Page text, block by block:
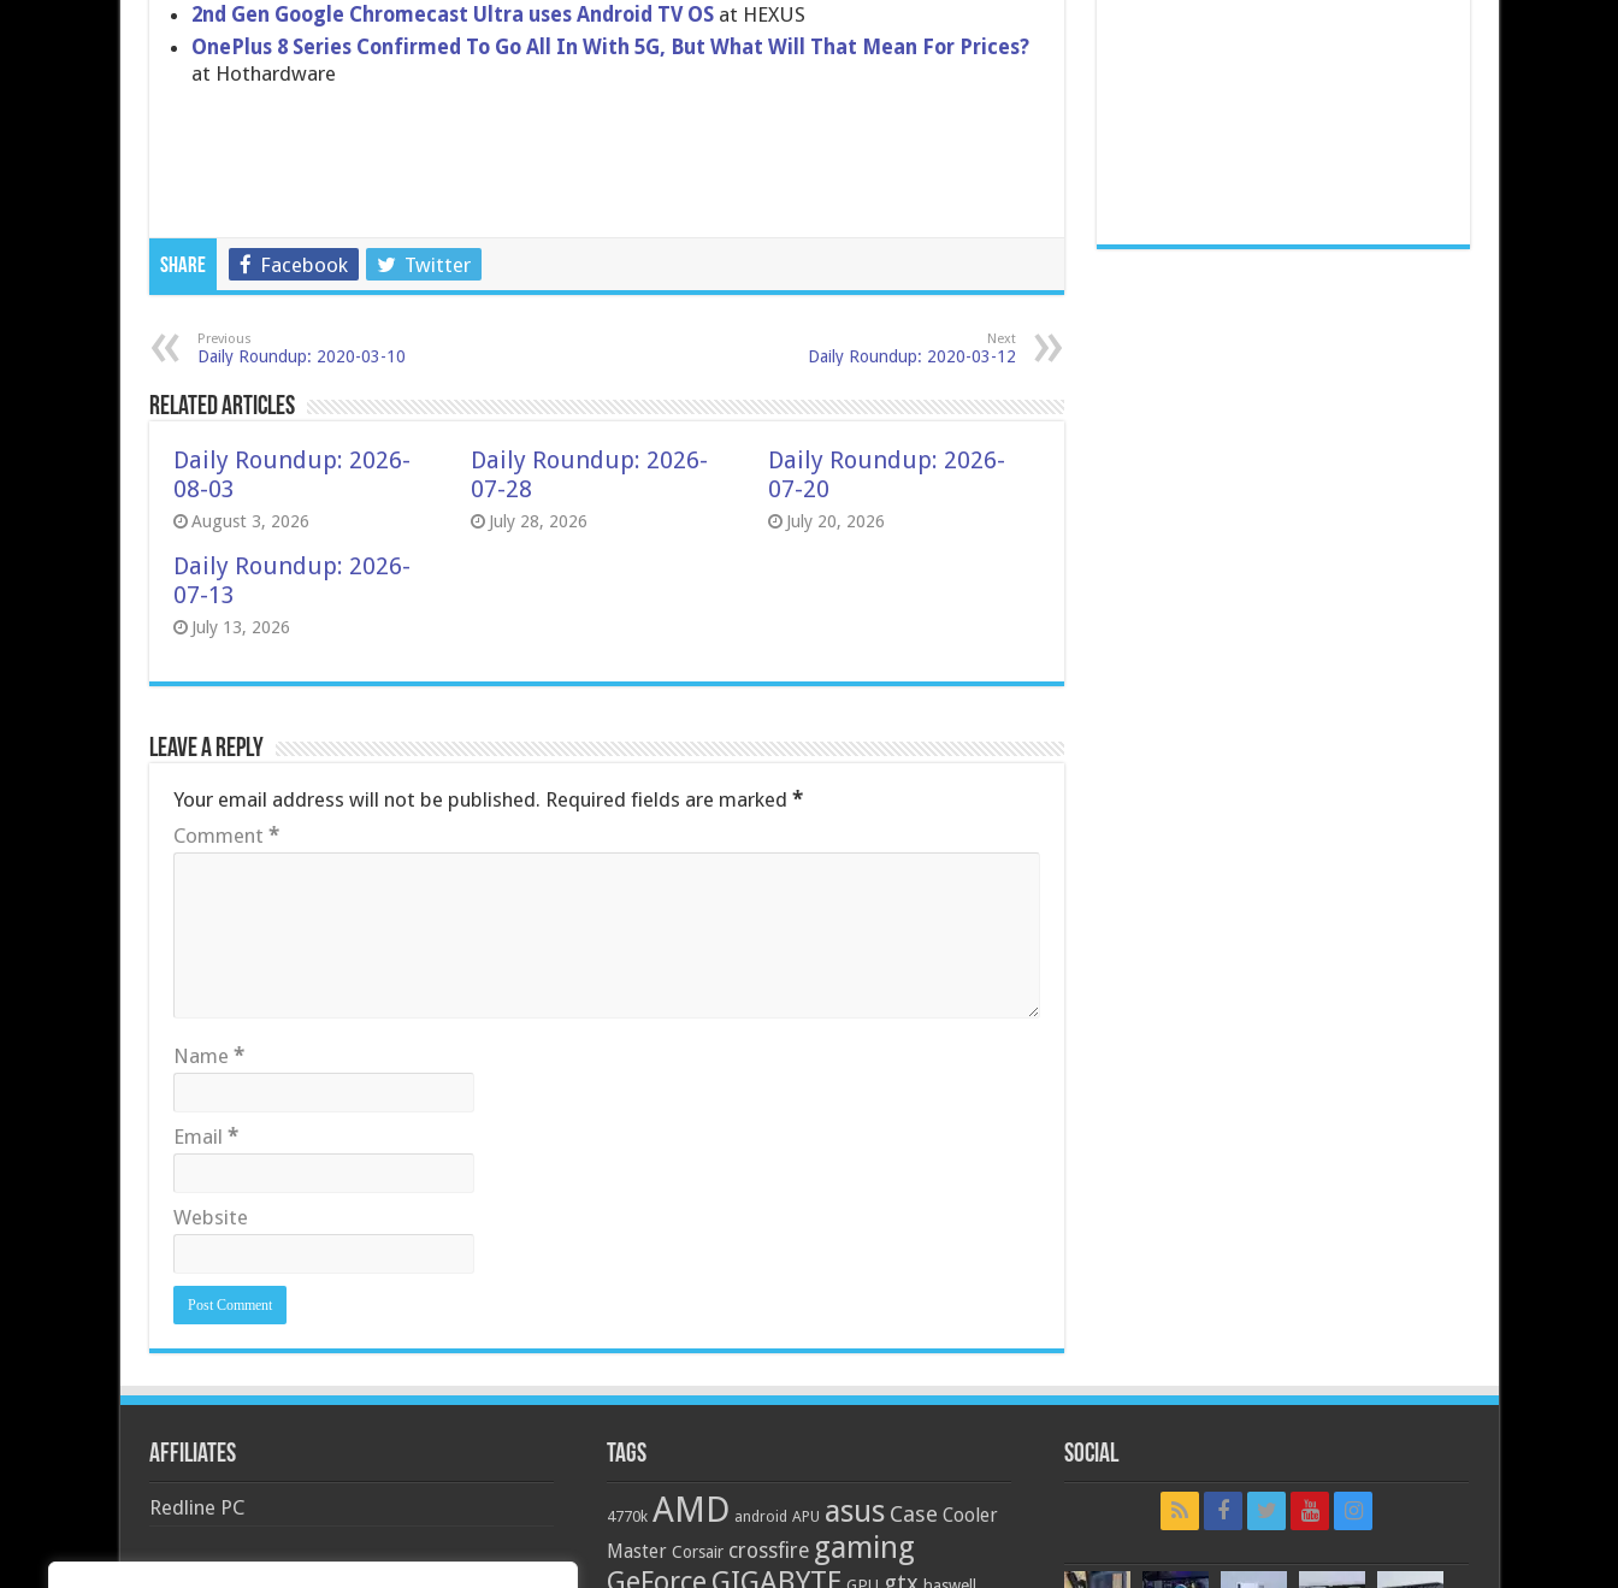
2nd Gen Google Chromecast Ultra uses Android TV OSat HEXUS
OnePlus 8 Series Confirmed To Go All In With 5G, But What Will That Mean For Prices?
at Hothardware
Share Facebook Twitter
Previous
Daily Roundup: 2020-03-10
Next
Daily Roundup: 2020-03-12
Related Articles
Daily Roundup: 2026-
08-03
August 3, 2026
Daily Roundup: 2026-
07-28
July 28, 2026
Daily Roundup: 2026-
07-20
July 20, 2026
Daily Roundup: 2026-
07-13
July 13, 2026
Leave a Reply
Your email address will not be published. Required fields are marked *
Comment *
Name *
Email *
Website
Affiliates
Redline PC
Tags
4770k AMD android APU asus Case Cooler
Master Corsair crossfire gaming
Social